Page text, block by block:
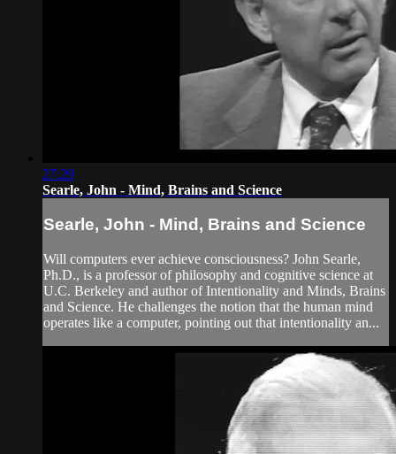
27:29
Searle, John - Mind, Brains and Science
Searle, John - Mind, Brains and Science
Will computers ever achieve consciousness? John Searle,
Ph.D., is a professor of philosophy and cognitive science at
U.C. Berkeley and author of Intentionality and Minds, Brains
and Science. He challenges the notion that the human mind
operates like a computer, pointing out that intentionality an...